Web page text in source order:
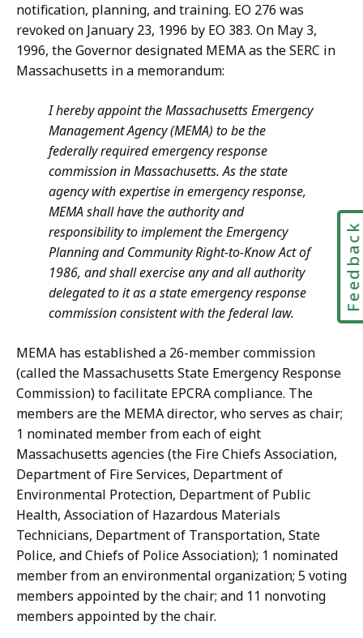
notification, planning, and training. EO 276 was
revoked on January 23, 1996 by EO 383. On May 3,
1996, the Governor designated MEMA as the SERC in
Massachusetts in a memorandum:
I hereby appoint the Massachusetts Emergency
Management Agency (MEMA) to be the
federally required emergency response
commission in Massachusetts. As the state
agency with expertise in emergency response,
MEMA shall have the authority and
responsibility to implement the Emergency
Planning and Community Right-to-Know Act of
1986, and shall exercise any and all authority
delegated to it as a state emergency response
commission consistent with the federal law.
MEMA has established a 26-member commission
(called the Massachusetts State Emergency Response
Commission) to facilitate EPCRA compliance. The
members are the MEMA director, who serves as chair;
1 nominated member from each of eight
Massachusetts agencies (the Fire Chiefs Association,
Department of Fire Services, Department of
Environmental Protection, Department of Public
Health, Association of Hazardous Materials
Technicians, Department of Transportation, State
Police, and Chiefs of Police Association); 1 nominated
member from an environmental organization; 5 voting
members appointed by the chair; and 11 nonvoting
members appointed by the chair.
Feedback